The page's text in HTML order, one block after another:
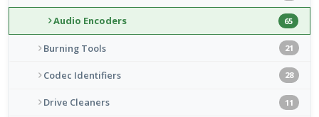
Audio Encoders 65
Burning Tools 21
Codec Identifiers 28
Drive Cleaners 11